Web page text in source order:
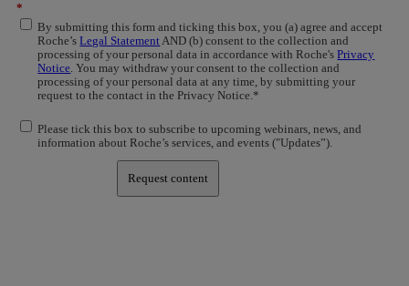
*
By submitting this form and ticking this box, you (a) agree and accept
Roche’sLegal Statement AND (b) consent to the collection and
processing of your personal data in accordance with Roche'sPrivacy
Notice . You may withdraw your consent to the collection and
processing of your personal data at any time, by submitting your
request to the contact in the Privacy Notice.*
Please tick this box to subscribe to upcoming webinars, news, and
information about Roche’s services, and events ("Updates”).
Request content